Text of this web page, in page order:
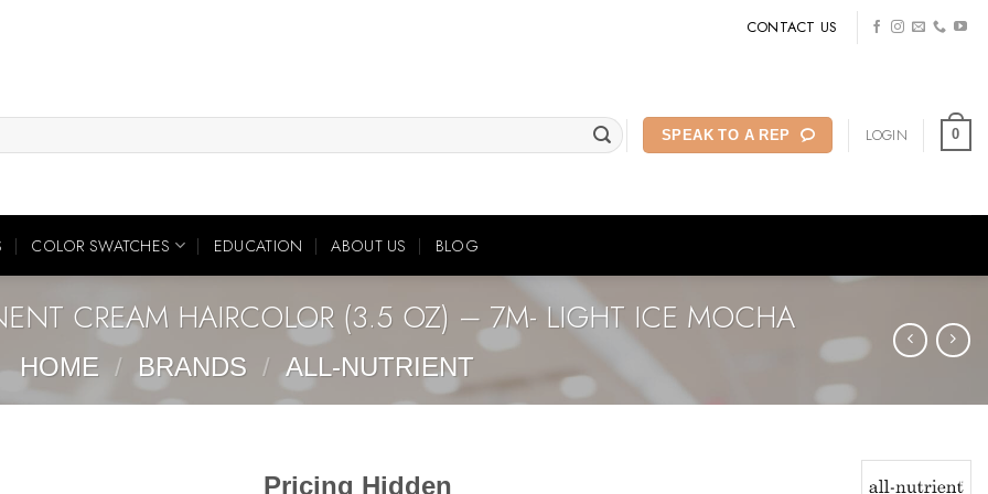
CONTACT US
SPEAK TO A REP LOGIN 0
COLOR SWATCHES EDUCATION ABOUT US BLOG
CREAM HAIRCOLOR (3.5 OZ) – 7M- LIGHT ICE MOCHA
HOME / BRANDS / ALL-NUTRIENT
Pricing Hidden